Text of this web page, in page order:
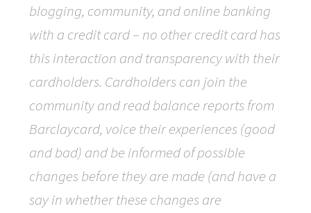
blogging, community, and online banking
with a credit card – no other credit card has
this interaction and transparency with their
cardholders. Cardholders can join the
community and read balance reports from
Barclaycard, voice their experiences (good
and bad) and be informed of possible
changes before they are made (and have a
say in whether these changes are